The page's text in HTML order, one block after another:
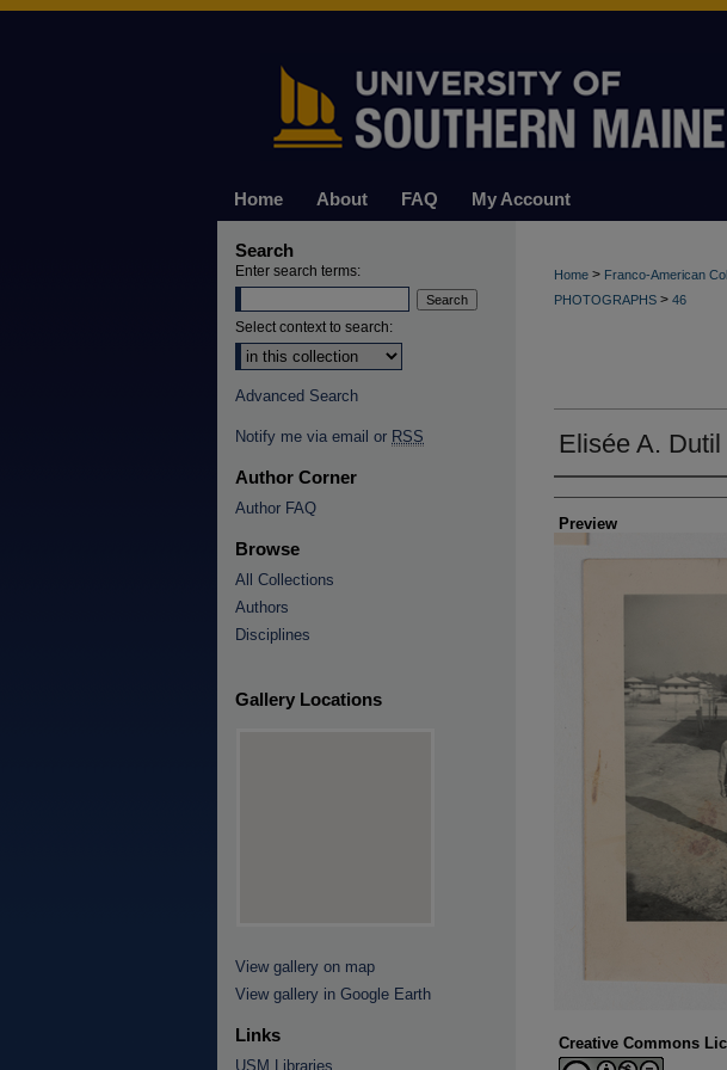
Home About FAQ My Account
Home > Franco-American
PHOTOGRAPHS > 46
Elisée A.
Creator
Preview
Creative Commons
Search
Enter search terms:
Select context to search:
Advanced Search
Notify me via email or RSS
Author Corner
Author FAQ
Browse
All Collections
Authors
Disciplines
Gallery Locations
View gallery on map
View gallery in Google Earth
Links
USM Libraries